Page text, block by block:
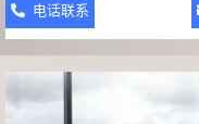
电话联系